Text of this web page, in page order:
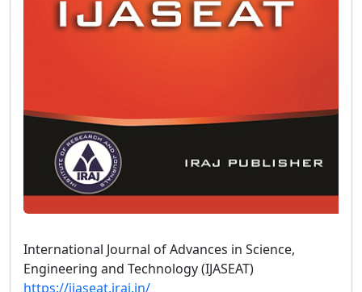
International Journal of Advances in Science,
Engineering and Technology (IJASEAT)
https://ijaseat.iraj.in/